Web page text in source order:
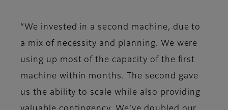
“We invested in a second machine, due to
a mix of necessity and planning. We were
using up most of the capacity of the first
machine within months. The second gave
us the ability to scale while also providing